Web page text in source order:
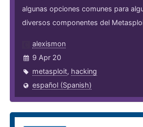
algunas opciones comunes para
diversos componentes del
alexismon
9 Apr 20
metasploit, hacking
español (Spanish)